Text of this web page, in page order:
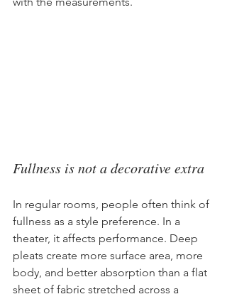
Fullness is not a decorative extra
In regular rooms, people often think of
fullness as a style preference. In a
theater, it affects performance. Deep
pleats create more surface area, more
body, and better absorption than a flat
sheet of fabric stretched across a